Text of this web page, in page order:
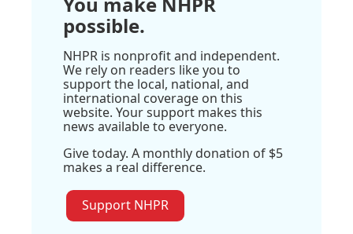
possible.
NHPR is nonprofit and independent.
We rely on readers like you to
support the local, national, and
international coverage on this
website. Your support makes this
news available to everyone.
Give today. A monthly donation of $5
makes a real difference.
Support NHPR